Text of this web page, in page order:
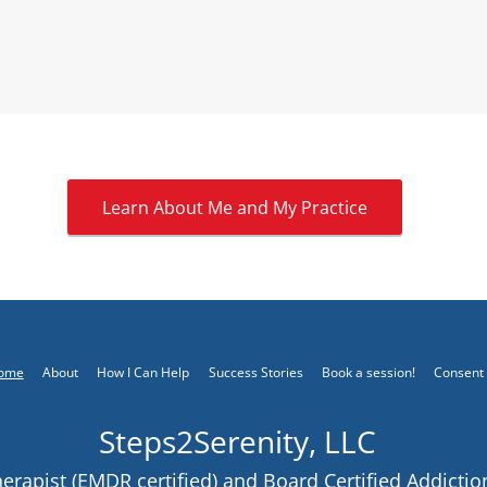
Learn About Me and My Practice
About How I Can Help Success Stories Book a session! Consent
Steps2Serenity, LLC
(EMDR certified) and Board Certified